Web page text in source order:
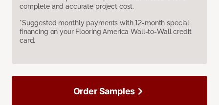
complete and accurate project cost.
*Suggested monthly payments with 12-month special
financing on your Flooring America Wall-to-Wall credit
card.
Order Samples